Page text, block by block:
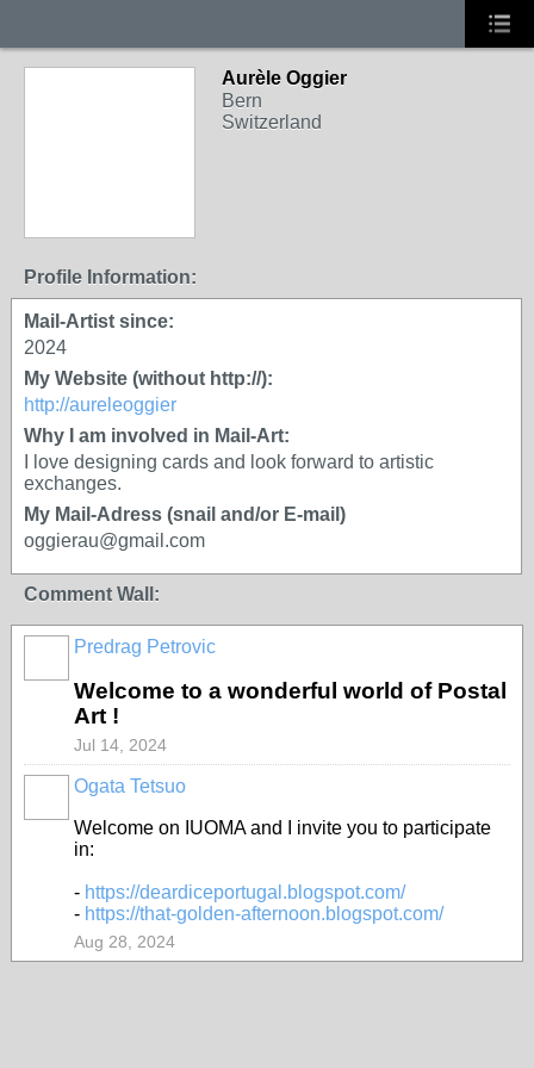
Aurèle Oggier
Bern
Switzerland
Profile Information:
Mail-Artist since:
2024
My Website (without http://):
http://aureleoggier
Why I am involved in Mail-Art:
I love designing cards and look forward to artistic
exchanges.
My Mail-Adress (snail and/or E-mail)
oggierau@gmail.com
Comment Wall:
Predrag Petrovic
Welcome to a wonderful world of Postal
Art !
Jul 14, 2024
Ogata Tetsuo
Welcome on IUOMA and I invite you to participate
in:
- https://deardiceportugal.blogspot.com/
- https://that-golden-afternoon.blogspot.com/
Aug 28, 2024